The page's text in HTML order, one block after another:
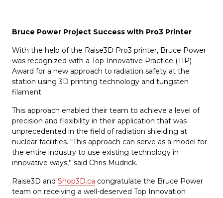
Bruce Power Project Success with Pro3 Printer
With the help of the Raise3D Pro3 printer, Bruce Power
was recognized with a Top Innovative Practice (TIP)
Award for a new approach to radiation safety at the
station using 3D printing technology and tungsten
filament.
This approach enabled their team to achieve a level of
precision and flexibility in their application that was
unprecedented in the field of radiation shielding at
nuclear facilities. “This approach can serve as a model for
the entire industry to use existing technology in
innovative ways,” said Chris Mudrick.
Raise3D and Shop3D.ca congratulate the Bruce Power
team on receiving a well-deserved Top Innovation